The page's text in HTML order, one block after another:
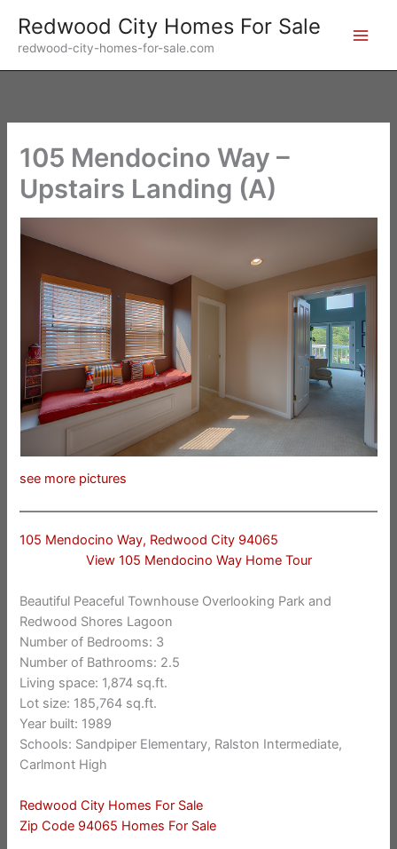
content
Redwood City Homes For Sale
redwood-city-homes-for-sale.com
105 Mendocino Way –
Upstairs Landing (A)
see more pictures
105 Mendocino Way, Redwood City 94065
View 105 Mendocino Way Home Tour
Beautiful Peaceful Townhouse Overlooking Park and
Redwood Shores Lagoon
Number of Bedrooms: 3
Number of Bathrooms: 2.5
Living space: 1,874 sq.ft.
Lot size: 185,764 sq.ft.
Year built: 1989
Schools: Sandpiper Elementary, Ralston Intermediate,
Carlmont High
Redwood City Homes For Sale
Zip Code 94065 Homes For Sale